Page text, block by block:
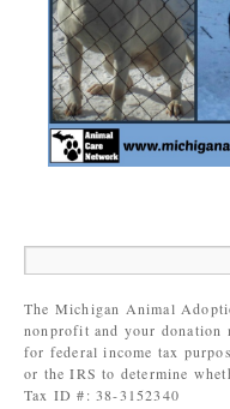
The Michigan Animal
nonprofit and your donation
for federal income tax
or the IRS to determine
Tax ID #: 38-3152340